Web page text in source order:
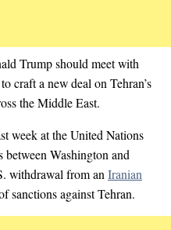
Trump should meet with
craft a new deal on Tehran’s
the Middle East.
week at the United Nations
Washington and
withdrawal from an Iranian
sanctions against Tehran.